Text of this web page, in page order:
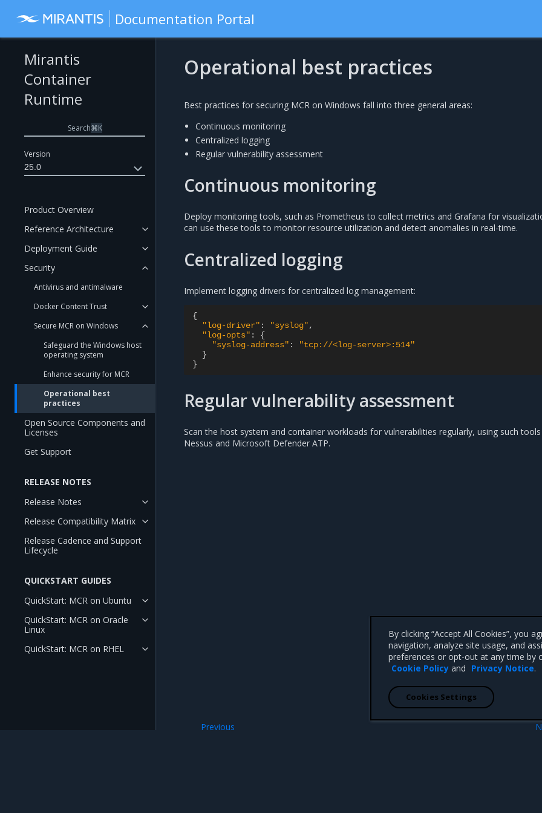
Documentation Portal
Version
25.0
Mirantis
Container
Runtime
Search⌘K
Product Overview
Reference Architecture
Deployment Guide
Security
Antivirus and antimalware
Docker Content Trust
Secure MCR on Windows
Safeguard the Windows host
operating system
Enhance security for MCR
Operational best
practices
Open Source Components and
Licenses
Get Support
RELEASE NOTES
Release Notes
Release Compatibility Matrix
Release Cadence and Support
Lifecycle
QUICKSTART GUIDES
QuickStart: MCR on Ubuntu
QuickStart: MCR on Oracle
Linux
QuickStart: MCR on RHEL
Operational best practices
Best practices for securing MCR on Windows fall into three general areas:
Continuous monitoring
Centralized logging
Regular vulnerability assessment
Continuous monitoring
Deploy monitoring tools, such as Prometheus to collect metrics and Grafana for
can use these tools to monitor resource utilization and detect anomalies in real-time.
Centralized logging
Implement logging drivers for centralized log management:
{
"log-driver" : "syslog",
"log-opts" :
{
"syslog-address" :
"tcp://<log-server>:514"
}
}
Regular vulnerability assessment
Scan the host system and container workloads for vulnerabilities regularly, using such
Nessus and Microsoft Defender ATP.
Previous
By clicking “Accept All Cookies”, you
navigation, analyze site usage, and
preferences or opt-out at any time by
Cookie Policy and Privacy Notice.
Cookies Settings